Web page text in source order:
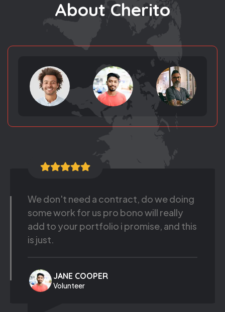
About Cherito
We should leverage existing asserts
that ladder up to the message. Pass the
mayo, appeal to the client, sue the vice
president.
JHONE DOE
Volunteer